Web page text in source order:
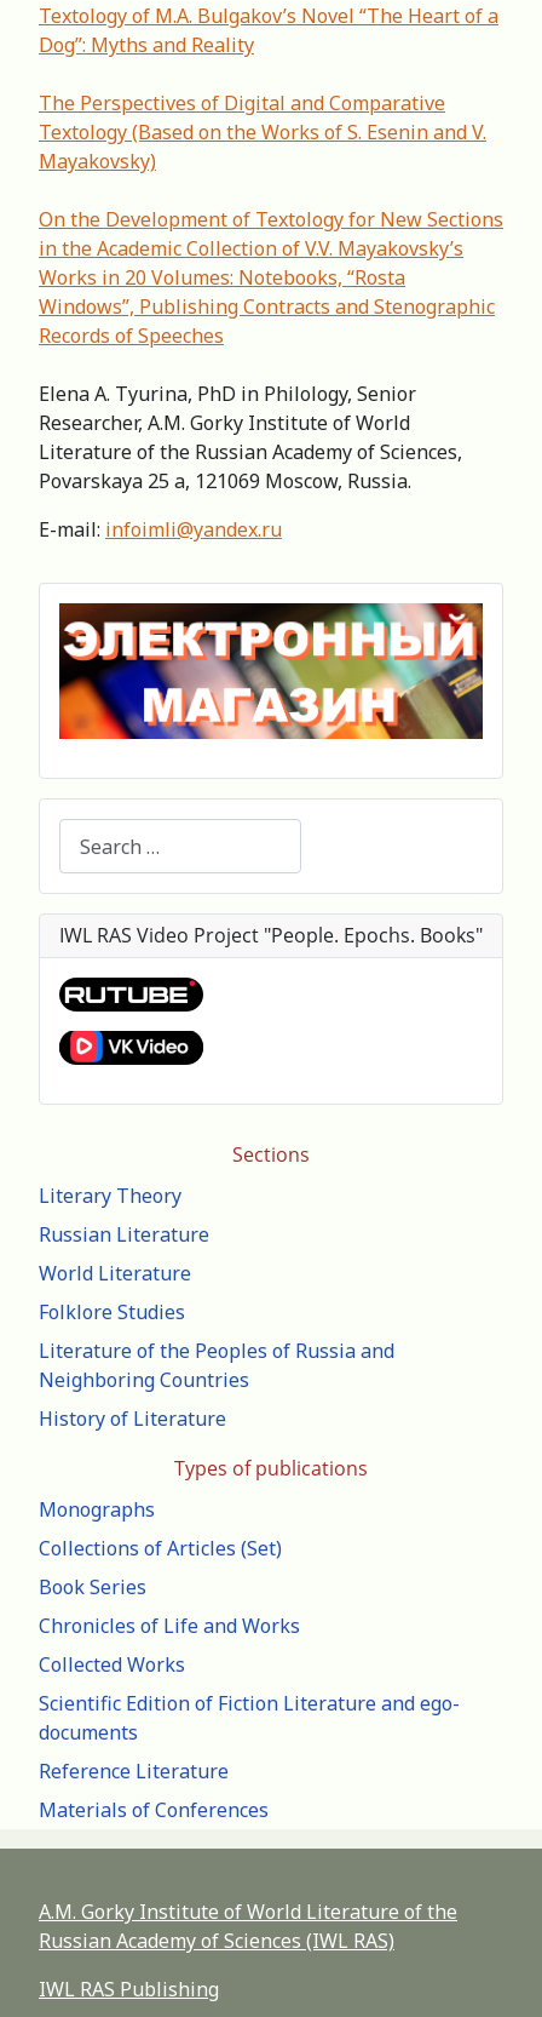
Sections
Literary Theory
Russian Literature
World Literature
Folklore Studies
Literature of the Peoples of Russia and
Neighboring Countries
History of Literature
Types of publications
Monographs
Collections of Articles (Set)
Book Series
Chronicles of Life and Works
Collected Works
Scientific Edition of Fiction Literature and ego-
documents
Reference Literature
Materials of Conferences
Textology of M.A. Bulgakov’s Novel “The Heart of a
Dog”: Myths and Reality
The Perspectives of Digital and Comparative
Textology (Based on the Works of S. Esenin and V.
Mayakovsky)
Оn the Development of Textology for New Sections
in the Academic Collection of V.V. Mayakovsky’s
Works in 20 Volumes: Notebooks, “Rosta
Windows”, Publishing Contracts and Stenographic
Records of Speeches
Elena A. Tyurina, PhD in Philology, Senior
Researcher, А.M. Gorky Institute of World
Literature of the Russian Academy of Sciences,
Povarskaya 25 a, 121069 Moscow, Russia.
E-mail: infoimli@yandex.ru
IWL RAS Video Project "People. Epochs. Books"
A.M. Gorky Institute of World Literature of the
Russian Academy of Sciences (IWL RAS)
IWL RAS Publishing